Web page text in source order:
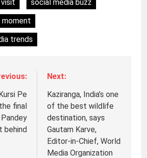
social media buzz
moment
trends
Pe
final
behind
Next:
Kaziranga, India’s one
of the best wildlife
destination, says
Gautam Karve,
Editor-in-Chief, World
Media Organization